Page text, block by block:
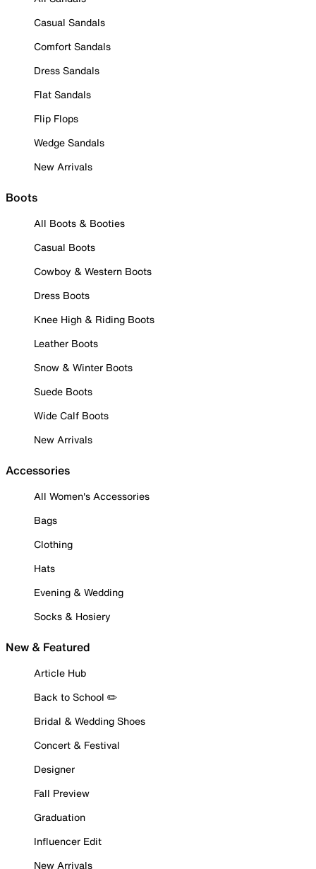
Casual Sandals
Comfort Sandals
Dress Sandals
Flat Sandals
Flip Flops
Wedge Sandals
New Arrivals
Boots
All Boots & Booties
Casual Boots
Cowboy & Western Boots
Dress Boots
Knee High & Riding Boots
Leather Boots
Snow & Winter Boots
Suede Boots
Wide Calf Boots
New Arrivals
Accessories
All Women's Accessories
Bags
Clothing
Hats
Evening & Wedding
Socks & Hosiery
New & Featured
Article Hub
Back to School ✏️
Bridal & Wedding Shoes
Concert & Festival
Designer
Fall Preview
Graduation
Influencer Edit
New Arrivals